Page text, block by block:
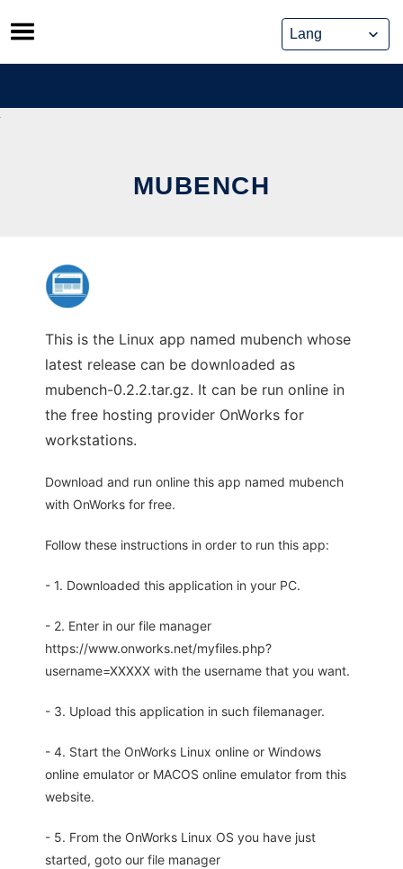
Skip
to
content
MUBENCH
This is the Linux app named mubench whose
latest release can be downloaded as
mubench-0.2.2.tar.gz. It can be run online in
the free hosting provider OnWorks for
workstations.
Download and run online this app named mubench
with OnWorks for free.
Follow these instructions in order to run this app:
- 1. Downloaded this application in your PC.
- 2. Enter in our file manager
https://www.onworks.net/myfiles.php?
username=XXXXX with the username that you want.
- 3. Upload this application in such filemanager.
- 4. Start the OnWorks Linux online or Windows
online emulator or MACOS online emulator from this
website.
- 5. From the OnWorks Linux OS you have just
started, goto our file manager